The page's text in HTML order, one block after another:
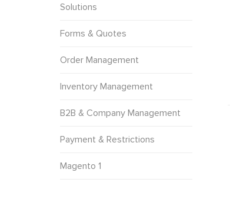
Solutions
Forms & Quotes
Order Management
Inventory Management
B2B & Company Management
Payment & Restrictions
Magento 1